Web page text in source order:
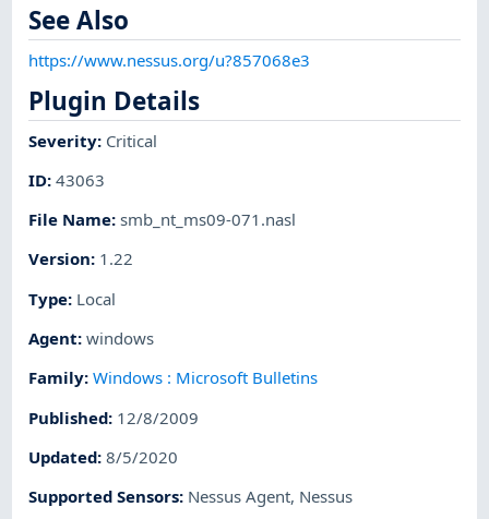
See Also
https://www.nessus.org/u?857068e3
Plugin Details
Severity: Critical
ID:43063
File Name:smb_nt_ms09-071.nasl
Version: 1.22
Type: Local
Agent:windows
Family:Windows : Microsoft Bulletins
Published: 12/8/2009
Updated:8/5/2020
Supported Sensors: Nessus Agent, Nessus